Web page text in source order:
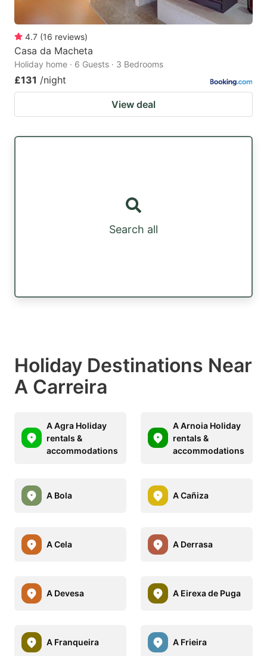
4.7 (16 reviews)
Casa da Macheta
Holiday home · 6 Guests · 3 Bedrooms
£131 /night
View deal
Search all
Holiday Destinations Near
A Carreira
A Agra Holiday
rentals &
accommodations
A Arnoia Holiday
rentals &
accommodations
A Bola A Cañiza
A Cela A Derrasa
A Devesa A Eirexa de Puga
A Franqueira A Frieira